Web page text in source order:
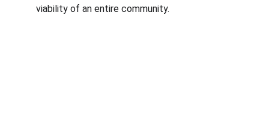
viability of an entire community.